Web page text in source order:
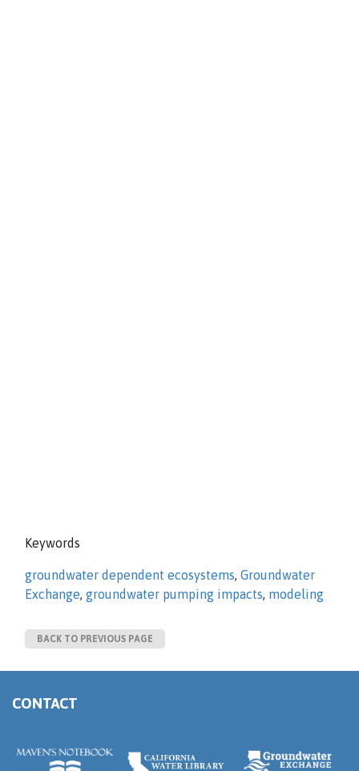
Keywords
groundwater dependent ecosystems, Groundwater
Exchange, groundwater pumping impacts, modeling
BACK TO PREVIOUS PAGE
CONTACT